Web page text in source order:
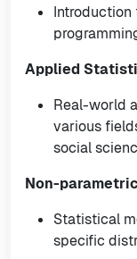
Applied
Real-world
various
social
Non-
Statistical
specific